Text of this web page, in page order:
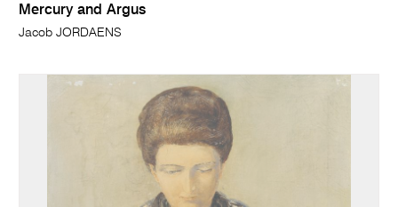
Mercury and Argus
Jacob JORDAENS